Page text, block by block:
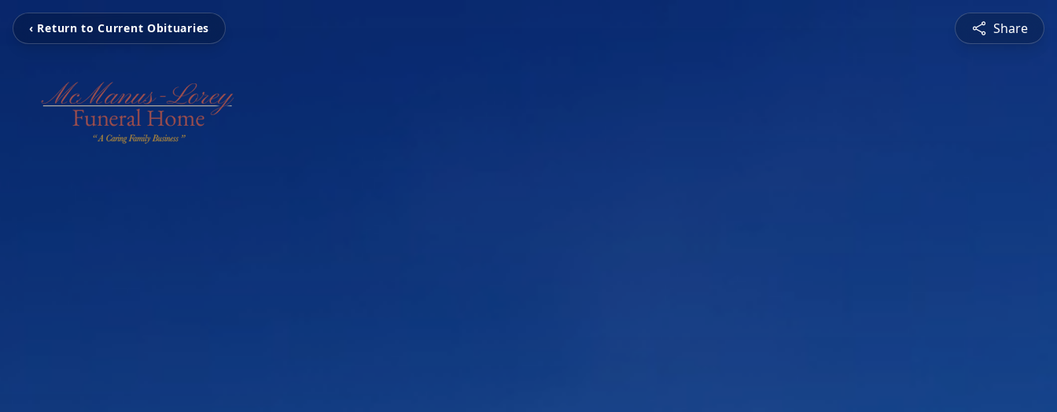
‹ Return to Current Obituaries Share